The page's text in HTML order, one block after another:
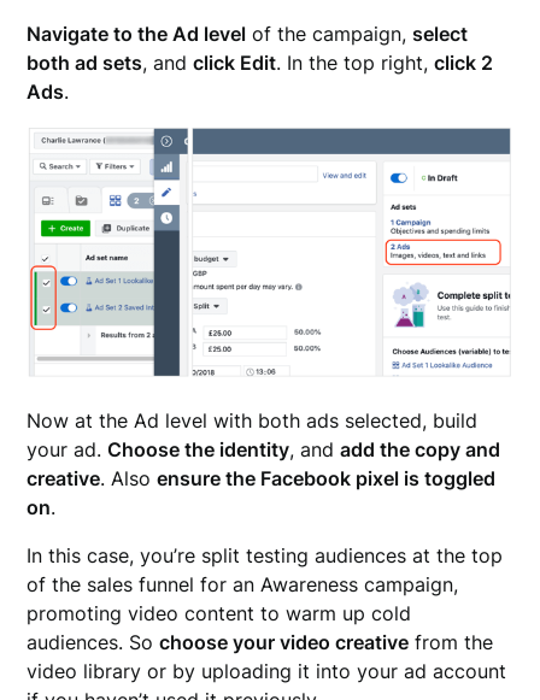
Navigate to the Ad level of the campaign,select
both ad sets, andclick Edit. In the top right,click 2
Ads.
Now at the Ad level with both ads selected, build
your ad.Choose the identity, andadd the copy and
creative. Alsoensure the Facebook pixel is toggled
on.
In this case, you’re split testing audiences at the top
of the sales funnel for an Awareness campaign,
promoting video content to warm up cold
audiences. Sochoose your video creative from the
video library or by uploading it into your ad account